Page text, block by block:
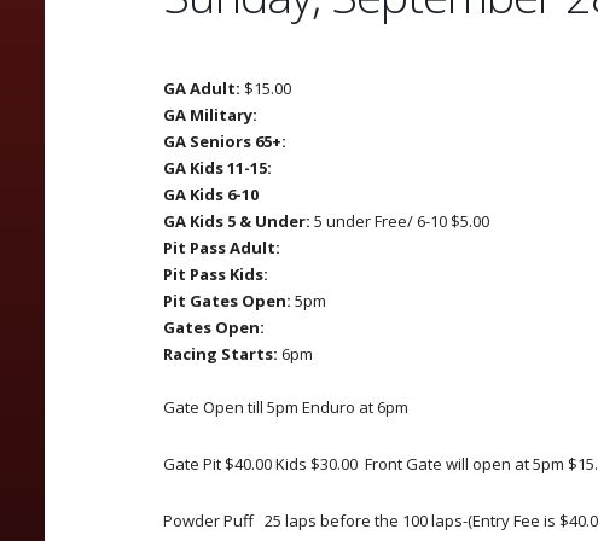
GA Adult: $15.00
GA Military:
GA Seniors 65+:
GA Kids 11-15:
GA Kids 6-10
GA Kids 5 & Under: 5 under Free/ 6-10 $5.00
Pit Pass Adult:
Pit Pass Kids:
Pit Gates Open: 5pm
Gates Open:
Racing Starts: 6pm
Gate Open till 5pm Enduro at 6pm
Gate Pit $40.00 Kids $30.00 Front Gate will open at 5pm
Powder Puff 25 laps before the 100 laps-(Entry Fee is